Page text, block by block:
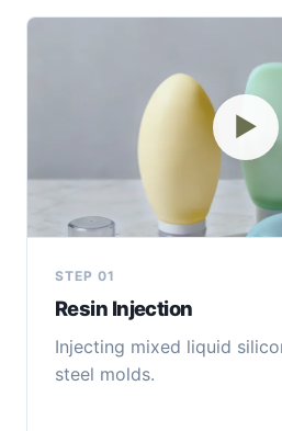
▶
STEP 01
Resin Injection
Injecting mixed liquid
steel molds.